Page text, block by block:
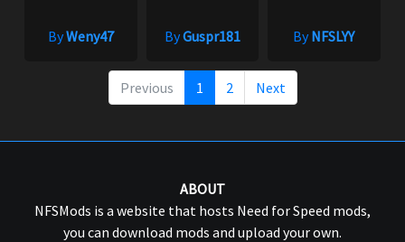
ByWeny47 ByGuspr181 ByNFSLYY
Previous 1 2 Next
ABOUT
NFSMods is a website that hosts Need for Speed mods,
you can download mods and upload your own.